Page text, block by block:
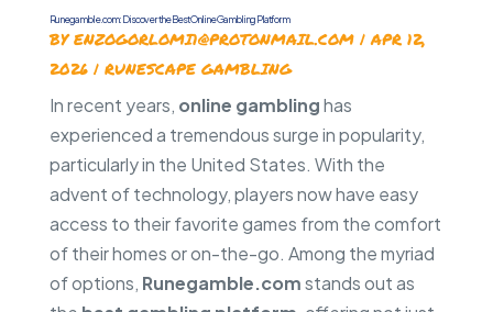
Runegamble.com: Discover the Best Online Gambling Platform
BYENZOGORLOMI1@PROTONMAIL.COM|APR 12,
2026| RUNESCAPE GAMBLING
In recent years, online gamblinghas
experienced a tremendous surge in popularity,
particularly in the United States. With the
advent of technology, players now have easy
access to their favorite games from the comfort
of their homes or on-the-go. Among the myriad
of options, Runegamble.comstands out as